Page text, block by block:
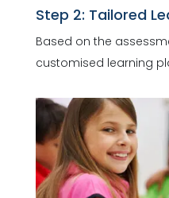
Step 2: Tailored
Based on the
customised learning